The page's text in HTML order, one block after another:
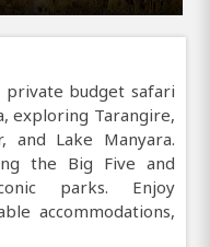
budget safari
exploring Tarangire,
and Lake Manyara.
the Big Five and
parks. Enjoy
accommodations,